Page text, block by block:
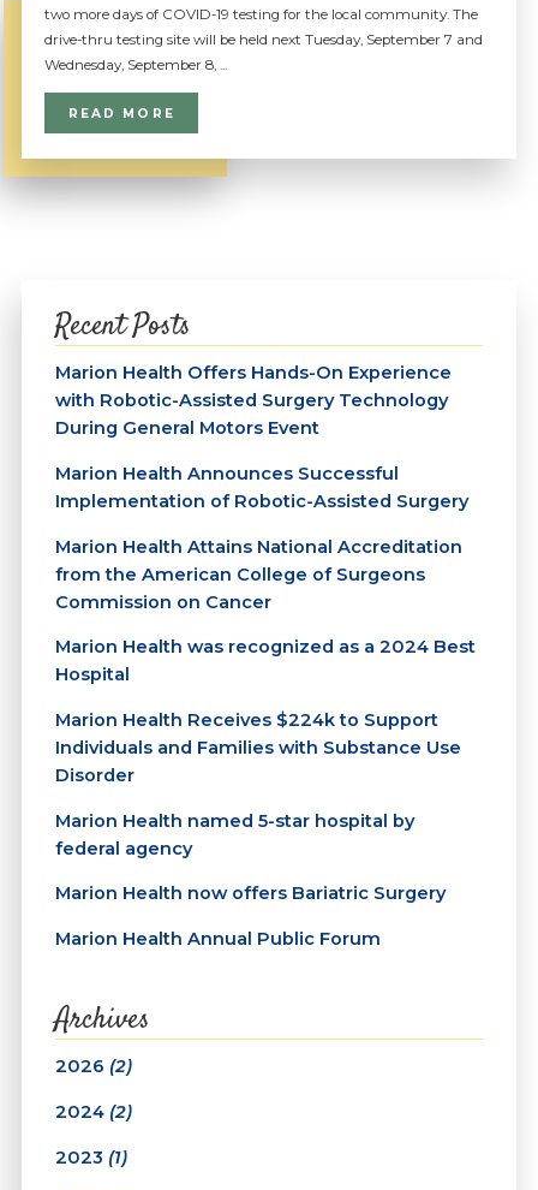
two more days of COVID-19 testing for the local community. The
drive-thru testing site will be held next Tuesday, September 7 and
Wednesday, September 8, ...
READ MORE
Recent Posts
Marion Health Offers Hands-On Experience
with Robotic-Assisted Surgery Technology
During General Motors Event
Marion Health Announces Successful
Implementation of Robotic-Assisted Surgery
Marion Health Attains National Accreditation
from the American College of Surgeons
Commission on Cancer
Marion Health was recognized as a 2024 Best
Hospital
Marion Health Receives $224k to Support
Individuals and Families with Substance Use
Disorder
Marion Health named 5-star hospital by
federal agency
Marion Health now offers Bariatric Surgery
Marion Health Annual Public Forum
Archives
2026 (2)
2024 (2)
2023 (1)